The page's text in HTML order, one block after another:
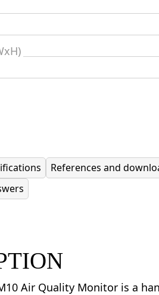
References and
Air Quality Monitor is a